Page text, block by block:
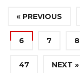
« PREVIOUS
6 7 8
47 NEXT »